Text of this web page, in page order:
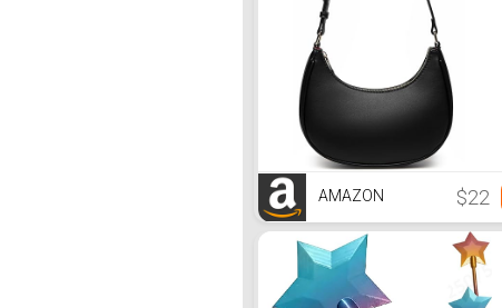
AMAZON $22